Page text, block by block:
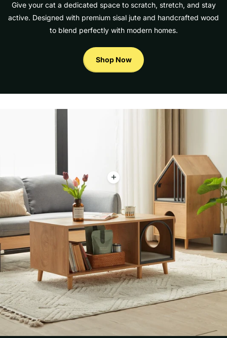
Give your cat a dedicated space to scratch, stretch, and stay
active. Designed with premium sisal jute and handcrafted wood
to blend perfectly with modern homes.
Shop Now